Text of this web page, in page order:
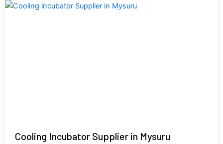
Cooling Incubator Supplier in Mysuru